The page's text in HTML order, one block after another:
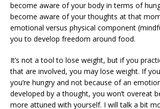
become aware of your body in terms of
become aware of your thoughts at that
emotional versus physical component
you to develop freedom around food.
It’s not a tool to lose weight, but if you
that are involved, you may lose weight. If
you’re hungry and not because of an
developed by a thought, you won’t overeat
more attuned with yourself. I will talk a bit